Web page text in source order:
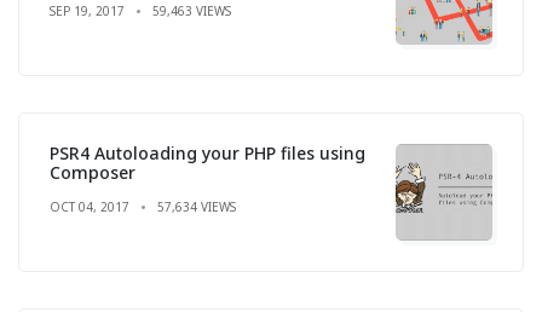
SEP 19, 2017 59,463 VIEWS
PSR4 Autoloading your PHP files using
Composer
OCT 04, 2017 57,634 VIEWS